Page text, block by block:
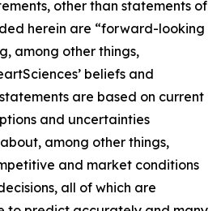
other than statements of
herein are “forward-looking
among other things,
beliefs and
are based on current
and uncertainties
among other things,
and market conditions
all of which are